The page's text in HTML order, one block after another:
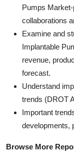
Pumps Market
collaborations
Examine and
Implantable
revenue,
forecast.
Understand
trends (DROT
Important
developments,
Browse More